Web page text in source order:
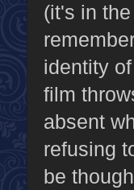
(it's in
identity
film
absent
refusing
be